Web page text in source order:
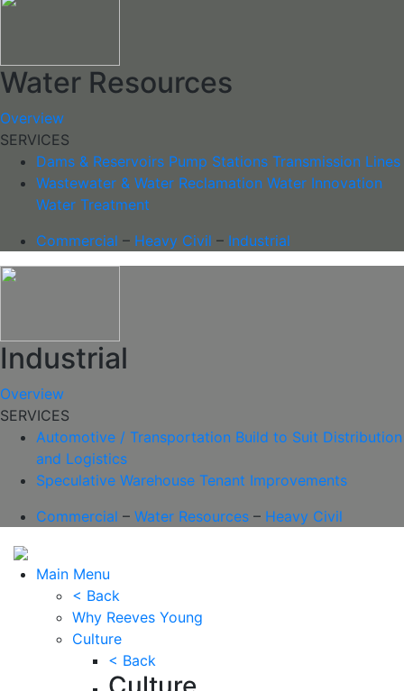
Water Resources
Overview
SERVICES
Dams & Reservoirs Pump Stations Transmission Lines
Wastewater & Water Reclamation Water Innovation
Water Treatment
Commercial – Heavy Civil – Industrial
Industrial
Overview
SERVICES
Automotive / Transportation Build to Suit Distribution
and Logistics
Speculative Warehouse Tenant Improvements
Commercial – Water Resources – Heavy Civil
Main Menu
< Back
Why Reeves Young
Culture
< Back